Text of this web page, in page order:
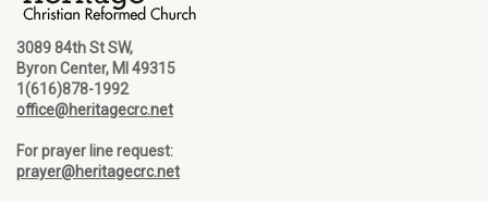
3089 84th St SW,
Byron Center, MI 49315
1(616)878-1992
office@heritagecrc.net
For prayer line request:
prayer@heritagecrc.net